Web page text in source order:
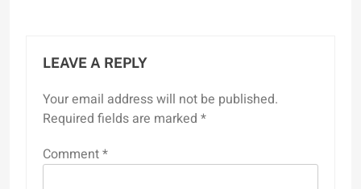
LEAVE A REPLY
Your email address will not be published.
Required fields are marked *
Comment*